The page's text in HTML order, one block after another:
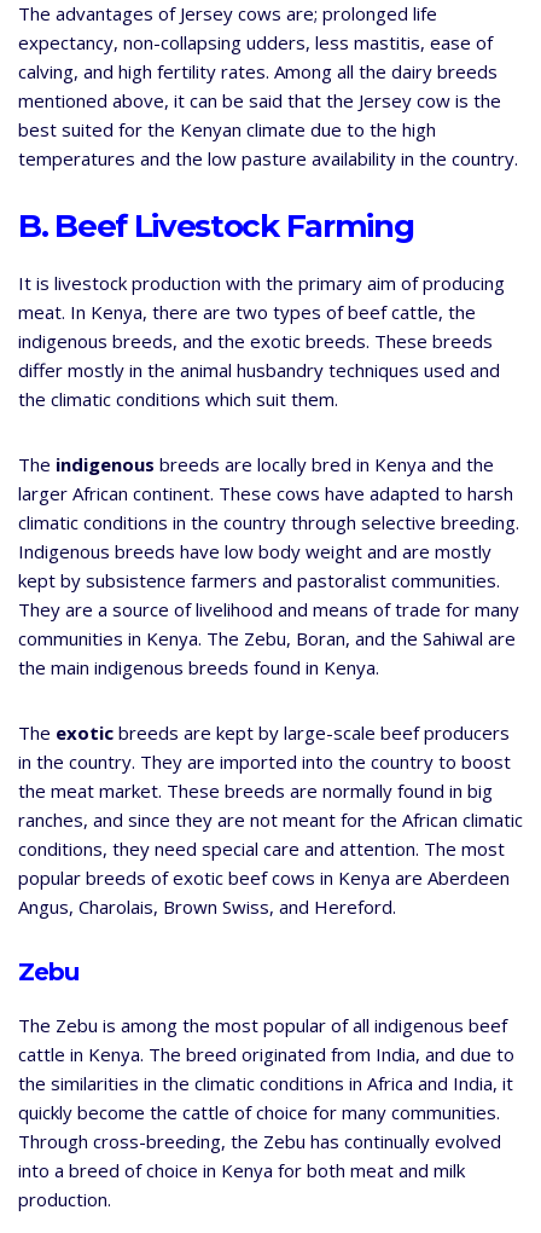
The advantages of Jersey cows are; prolonged life
expectancy, non-collapsing udders, less mastitis, ease of
calving, and high fertility rates. Among all the dairy breeds
mentioned above, it can be said that the Jersey cow is the
best suited for the Kenyan climate due to the high
temperatures and the low pasture availability in the country.
B. Beef Livestock Farming
It is livestock production with the primary aim of producing
meat. In Kenya, there are two types of beef cattle, the
indigenous breeds, and the exotic breeds. These breeds
differ mostly in the animal husbandry techniques used and
the climatic conditions which suit them.
The indigenous breeds are locally bred in Kenya and the
larger African continent. These cows have adapted to harsh
climatic conditions in the country through selective breeding.
Indigenous breeds have low body weight and are mostly
kept by subsistence farmers and pastoralist communities.
They are a source of livelihood and means of trade for many
communities in Kenya. The Zebu, Boran, and the Sahiwal are
the main indigenous breeds found in Kenya.
The exotic breeds are kept by large-scale beef producers
in the country. They are imported into the country to boost
the meat market. These breeds are normally found in big
ranches, and since they are not meant for the African climatic
conditions, they need special care and attention. The most
popular breeds of exotic beef cows in Kenya are Aberdeen
Angus, Charolais, Brown Swiss, and Hereford.
Zebu
The Zebu is among the most popular of all indigenous beef
cattle in Kenya. The breed originated from India, and due to
the similarities in the climatic conditions in Africa and India, it
quickly become the cattle of choice for many communities.
Through cross-breeding, the Zebu has continually evolved
into a breed of choice in Kenya for both meat and milk
production.